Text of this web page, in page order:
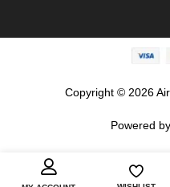
Copyright © 2026
Powered by